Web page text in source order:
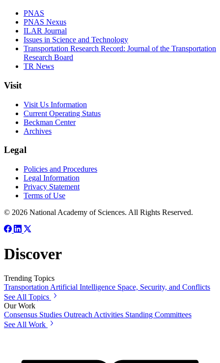
PNAS
PNAS Nexus
ILAR Journal
Issues in Science and Technology
Transportation Research Record: Journal of the Transportation
Research Board
TR News
Visit
Visit Us Information
Current Operating Status
Beckman Center
Archives
Legal
Policies and Procedures
Legal Information
Privacy Statement
Terms of Use
© 2026 National Academy of Sciences. All Rights Reserved.
Discover
Trending Topics
Transportation Artificial Intelligence Space, Security, and Conflicts
See All Topics
Our Work
Consensus Studies Outreach Activities Standing Committees
See All Work